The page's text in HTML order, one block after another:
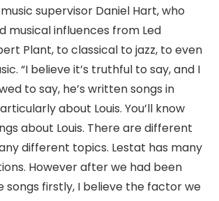
supervisor Daniel Hart, who
musical influences from Led
Plant, to classical to jazz, to even
“I believe it’s truthful to say, and I
to say, he’s written songs in
about Louis. You’ll know
about Louis. There are different
different topics. Lestat has many
However after we had been
songs firstly, I believe the factor we